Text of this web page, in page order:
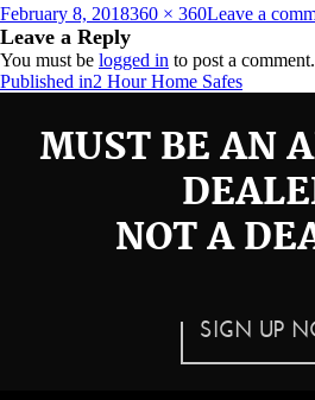
Posted
on
February 8, 2018Full
size
360 × 360Leave a
Leave a Reply
You must be logged in to post a comment.
Post
Published in2 Hour Home Safes
MUST BE AN
NOT A
SIGN UP